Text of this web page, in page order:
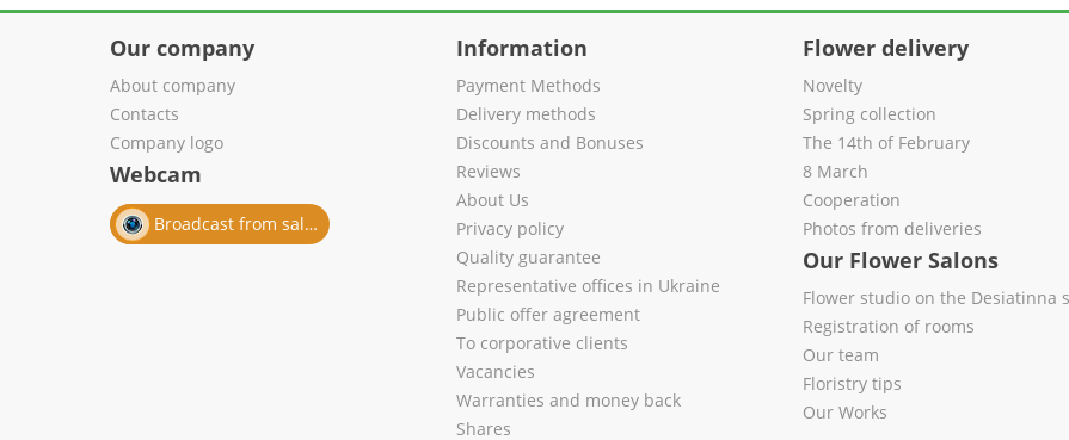
Our company
About company
Contacts
Company logo
Webcam
Broadcast from salon
Information
Payment Methods
Delivery methods
Discounts and Bonuses
Reviews
About Us
Privacy policy
Quality guarantee
Representative offices in Ukraine
Public offer agreement
To corporative clients
Vacancies
Warranties and money back
Shares
Flower delivery
Novelty
Spring collection
The 14th of February
8 March
Cooperation
Photos from deliveries
Our Flower Salons
Flower studio on the Desiatinna
Registration of rooms
Our team
Floristry tips
Our Works